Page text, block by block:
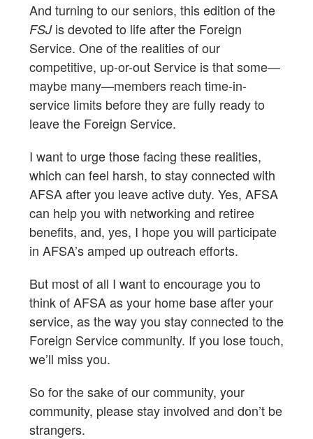
And turning to our seniors, this edition of the
FSJis devoted to life after the Foreign
Service. One of the realities of our
competitive, up-or-out Service is that some—
maybe many—members reach time-in-
service limits before they are fully ready to
leave the Foreign Service.
I want to urge those facing these realities,
which can feel harsh, to stay connected with
AFSA after you leave active duty. Yes, AFSA
can help you with networking and retiree
benefits, and, yes, I hope you will participate
in AFSA’s amped up outreach efforts.
But most of all I want to encourage you to
think of AFSA as your home base after your
service, as the way you stay connected to the
Foreign Service community. If you lose touch,
we’ll miss you.
So for the sake of our community, your
community, please stay involved and don’t be
strangers.